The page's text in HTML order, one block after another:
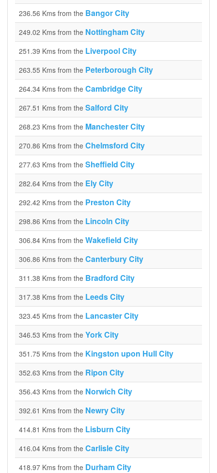
236.56 Kms from the Bangor City
249.02 Kms from the Nottingham City
251.39 Kms from the Liverpool City
263.55 Kms from the Peterborough City
264.34 Kms from the Cambridge City
267.51 Kms from the Salford City
268.23 Kms from the Manchester City
270.86 Kms from the Chelmsford City
277.63 Kms from the Sheffield City
282.64 Kms from the Ely City
292.42 Kms from the Preston City
298.86 Kms from the Lincoln City
306.84 Kms from the Wakefield City
306.86 Kms from the Canterbury City
311.38 Kms from the Bradford City
317.38 Kms from the Leeds City
323.45 Kms from the Lancaster City
346.53 Kms from the York City
351.75 Kms from the Kingston upon Hull City
352.63 Kms from the Ripon City
356.43 Kms from the Norwich City
392.61 Kms from the Newry City
414.81 Kms from the Lisburn City
416.04 Kms from the Carlisle City
418.97 Kms from the Durham City